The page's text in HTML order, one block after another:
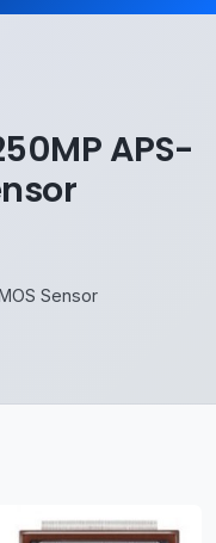
APS-
Sensor